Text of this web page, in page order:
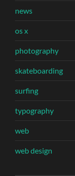
news
os x
photography
skateboarding
surfing
typography
web
web design